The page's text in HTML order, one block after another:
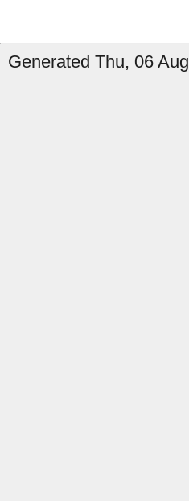
Generated Thu, 06